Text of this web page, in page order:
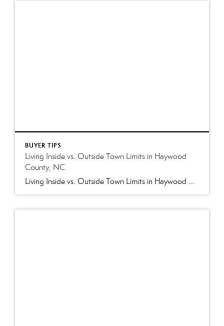
BUYER TIPS
Living Inside vs. Outside Town Limits in Haywood
County, NC
Living Inside vs. Outside Town Limits in Haywood County, NC: What Buyers Need to Know Two homes can both have a Waynesville, NC address, sit only a few miles apart and have completely different arrangements for taxes, utilities, roads and local services. Why? One may be located inside the Town of Waynesville while the other […]